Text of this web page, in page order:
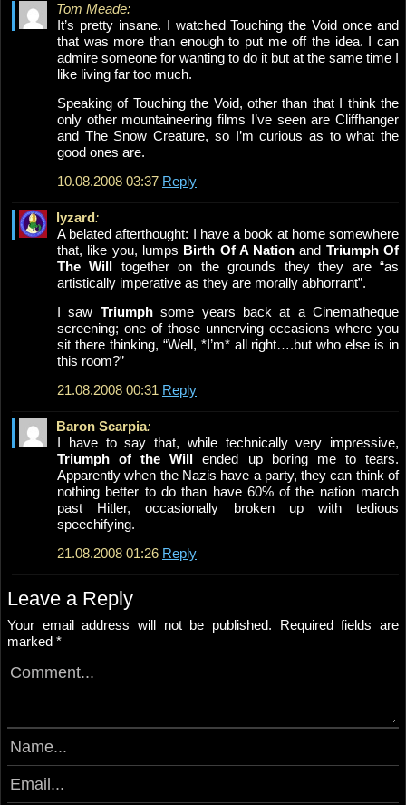
Tom Meade:
It’s pretty insane. I watched Touching the Void once and
that was more than enough to put me off the idea. I can
admire someone for wanting to do it but at the same time I
like living far too much.
Speaking of Touching the Void, other than that I think the
only other mountaineering films I’ve seen are Cliffhanger
and The Snow Creature, so I’m curious as to what the
good ones are.
10.08.2008 03:37 Reply
lyzard:
A belated afterthought: I have a book at home somewhere
that, like you, lumps Birth Of A Nation and Triumph Of
The Will together on the grounds they they are “as
artistically imperative as they are morally abhorrant”.
I saw Triumphsome years back at a Cinematheque
screening; one of those unnerving occasions where you
sit there thinking, “Well, *I’m* all right….but who else is in
this room?”
21.08.2008 00:31 Reply
Baron Scarpia:
I have to say that, while technically very impressive,
Triumph of the Will
ended up boring me to tears.
Apparently when the Nazis have a party, they can think of
nothing better to do than have 60% of the nation march
past Hitler, occasionally broken up with tedious
speechifying.
21.08.2008 01:26 Reply
Leave a Reply
Your email address will not be published. Required fields are
marked *